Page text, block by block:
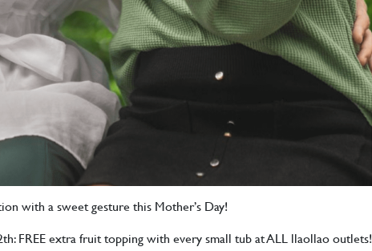
with a sweet gesture this Mother’s Day!
FREE extra fruit topping with every small tub at ALL llaollao outlets!